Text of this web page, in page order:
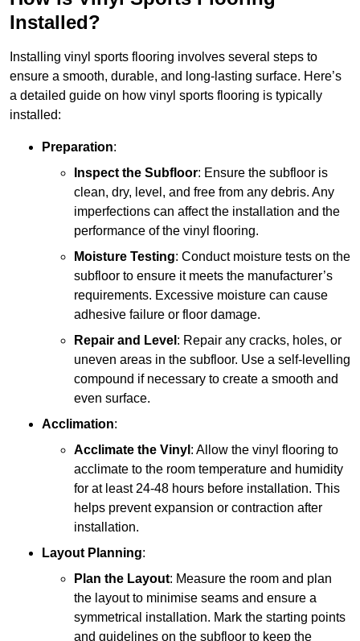
Installed?
Installing vinyl sports flooring involves several steps to
ensure a smooth, durable, and long-lasting surface. Here’s
a detailed guide on how vinyl sports flooring is typically
installed:
Preparation:
Inspect the Subfloor: Ensure the subfloor is
clean, dry, level, and free from any debris. Any
imperfections can affect the installation and the
performance of the vinyl flooring.
Moisture Testing: Conduct moisture tests on the
subfloor to ensure it meets the manufacturer’s
requirements. Excessive moisture can cause
adhesive failure or floor damage.
Repair and Level : Repair any cracks, holes, or
uneven areas in the subfloor. Use a self-levelling
compound if necessary to create a smooth and
even surface.
Acclimation:
Acclimate the Vinyl : Allow the vinyl flooring to
acclimate to the room temperature and humidity
for at least 24-48 hours before installation. This
helps prevent expansion or contraction after
installation.
Layout Planning:
Plan the Layout: Measure the room and plan
the layout to minimise seams and ensure a
symmetrical installation. Mark the starting points
and guidelines on the subfloor to keep the